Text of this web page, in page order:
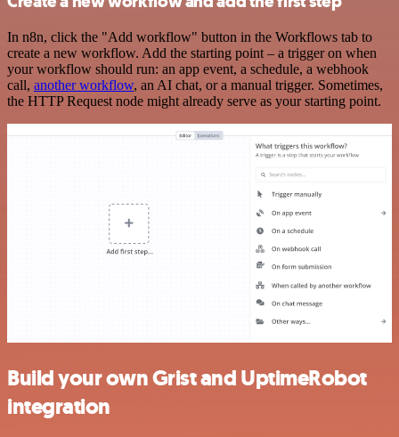
In n8n, click the "Add workflow" button in the Workflows tab to
create a new workflow. Add the starting point – a trigger on when
your workflow should run: an app event, a schedule, a webhook
call, another workflow, an AI chat, or a manual trigger. Sometimes,
the HTTP Request node might already serve as your starting point.
Build your own Grist and UptimeRobot
integration